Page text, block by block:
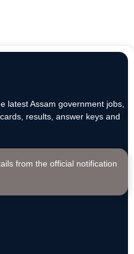
latest Assam government jobs,
results, answer keys and
from the official notification